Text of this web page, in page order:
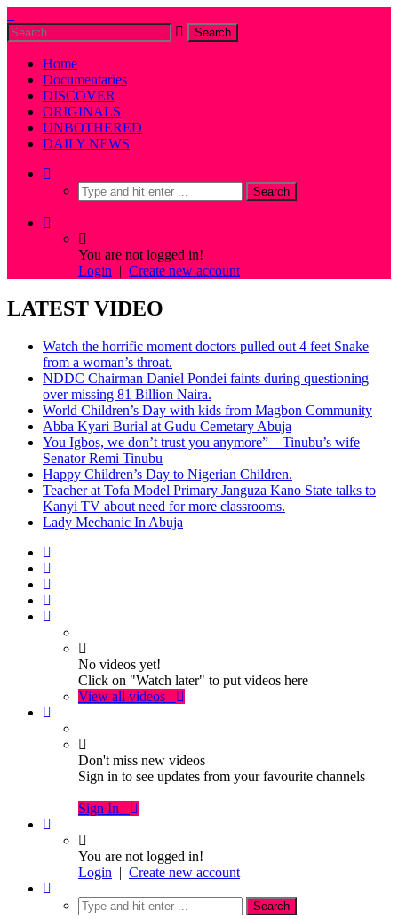
Home
Documentaries
DISCOVER
ORIGINALS
UNBOTHERED
DAILY NEWS
You are not logged in!
Login | Create new account
LATEST VIDEO
Watch the horrific moment doctors pulled out 4 feet Snake
from a woman’s throat.
NDDC Chairman Daniel Pondei faints during questioning
over missing 81 Billion Naira.
World Children’s Day with kids from Magbon Community
Abba Kyari Burial at Gudu Cemetary Abuja
You Igbos, we don’t trust you anymore” – Tinubu’s wife
Senator Remi Tinubu
Happy Children’s Day to Nigerian Children.
Teacher at Tofa Model Primary Janguza Kano State talks to
Kanyi TV about need for more classrooms.
Lady Mechanic In Abuja
No videos yet!
Click on "Watch later" to put videos here
View all videos
Don't miss new videos
Sign in to see updates from your favourite channels
Sign In
You are not logged in!
Login | Create new account